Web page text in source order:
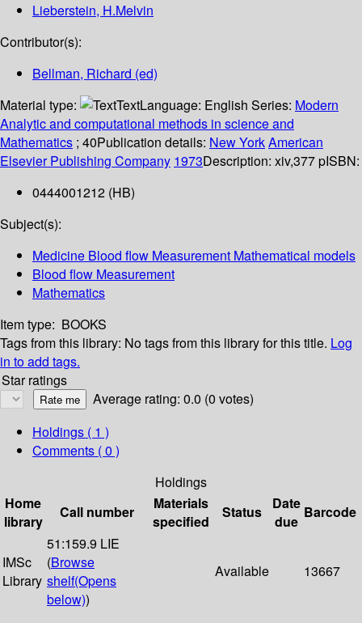
Lieberstein, H.Melvin
Contributor(s):
Bellman, Richard (ed)
Material type:
TextLanguage: English Series: Modern
Analytic and computational methods in science and
Mathematics ; 40Publication details: New YorkAmerican
Elsevier Publishing Company 1973Description: xiv,377 pISBN:
0444001212 (HB)
Subject(s):
Medicine Blood flow Measurement Mathematical models
Blood flow Measurement
Mathematics
Item type: BOOKS
Tags from this library: No tags from this library for this title. Log
in to add tags.
Star ratings
Average rating: 0.0 (0 votes)
Holdings ( 1 )
Comments ( 0 )
Holdings
Home
library
Call number
Materials
specified
Status
Date
due
Barcode
IMSc
Library
51:159.9 LIE
(Browse
shelf(Opens
below))
Available 13667